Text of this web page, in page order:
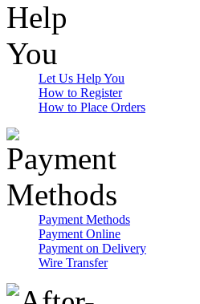
Let Us Help You
How to Register
How to Place Orders
Payment Methods
Payment Online
Payment on Delivery
Wire Transfer